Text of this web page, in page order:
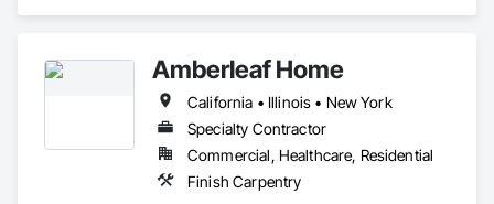
Universities, Greek Houses, Truck Line Terminals, Banks,
Amberleaf Home
California • Illinois • New York
Specialty Contractor
Commercial, Healthcare, Residential
Finish Carpentry